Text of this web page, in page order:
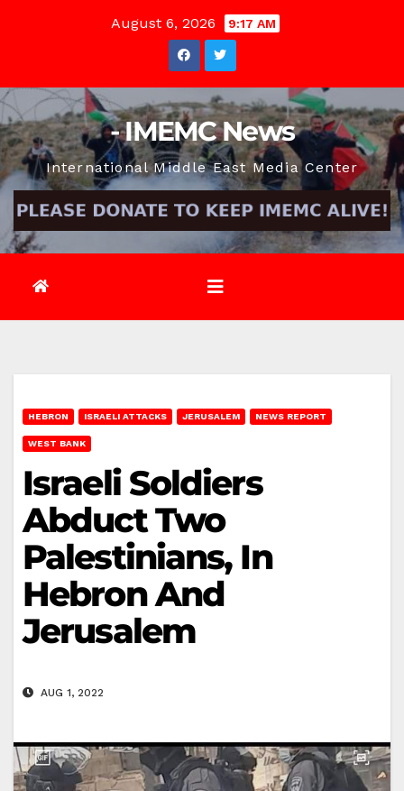
August 6, 2026 9:17 AM
- IMEMC News
International Middle East Media Center
HEBRON ISRAELI ATTACKS JERUSALEM NEWS REPORT
WEST BANK
Israeli Soldiers
Abduct Two
Palestinians, In
Hebron And
Jerusalem
AUG 1, 2022